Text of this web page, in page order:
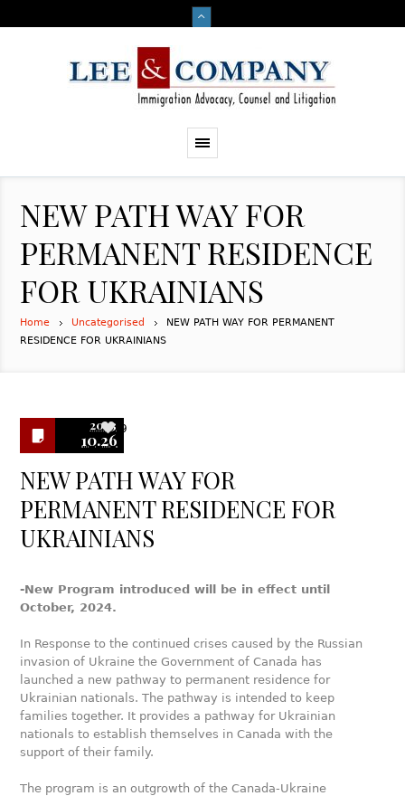
NEW PATH WAY FOR
PERMANENT RESIDENCE
FOR UKRAINIANS
Home Uncategorised
NEW PATH WAY FOR PERMANENT
RESIDENCE FOR UKRAINIANS
2023
10.26
9
NEW PATH WAY FOR
PERMANENT RESIDENCE FOR
UKRAINIANS
-New Program introduced will be in effect until
October, 2024.
In Response to the continued crises caused by the Russian
invasion of Ukraine the Government of Canada has
launched a new pathway to permanent residence for
Ukrainian nationals. The pathway is intended to keep
families together. It provides a pathway for Ukrainian
nationals to establish themselves in Canada with the
support of their family.
The program is an outgrowth of the Canada-Ukraine